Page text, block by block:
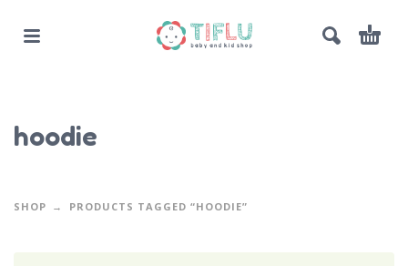
hoodie
SHOP PRODUCTS TAGGED “HOODIE”